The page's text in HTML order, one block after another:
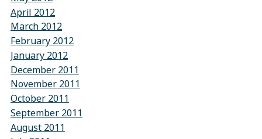
April 2012
March 2012
February 2012
January 2012
December 2011
November 2011
October 2011
September 2011
August 2011